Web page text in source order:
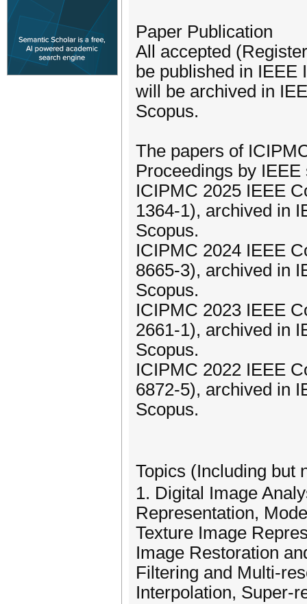
Paper Publication
All accepted
be published in IEEE
will be archived in
Scopus.
The papers of
Proceedings by IEEE
ICIPMC 2025 IEEE
1364-1), archived in
Scopus.
ICIPMC 2024 IEEE
8665-3), archived in
Scopus.
ICIPMC 2023 IEEE
2661-1), archived in
Scopus.
ICIPMC 2022 IEEE
6872-5), archived in
Scopus.
Topics (Including but
1. Digital Image
Representation,
Texture Image
Image Restoration
Filtering and Multi-
Interpolation, Super-